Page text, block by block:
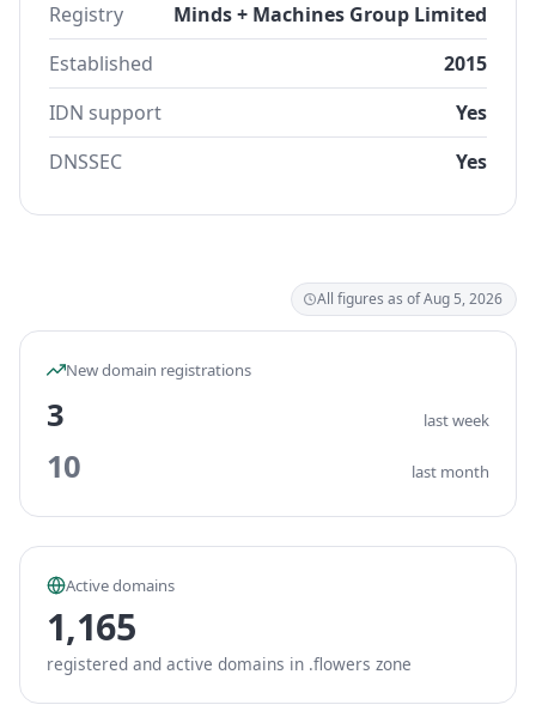
Registry
Minds + Machines Group Limited
Established
2015
IDN support
Yes
DNSSEC
Yes
All figures as of Aug 5, 2026
New domain registrations
3 last week
10 last month
Active domains
1,165
registered and active domains in .flowers zone